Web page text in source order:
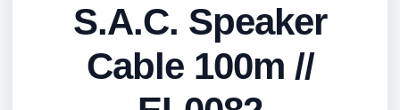
S.A.C. Speaker
Cable 100m //